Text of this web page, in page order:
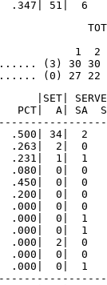
TOTAL
1  2
(3) 30 30
|SET|
A| SA  SE|
34|  2
.263|  2|  0
.231|  1|  1
.080|  0|  0
.450|  0|  0
.200|  0|  0
0|  0
0|  1
0|  1
.000|  2|  0
.000|  0|  0
0|  1